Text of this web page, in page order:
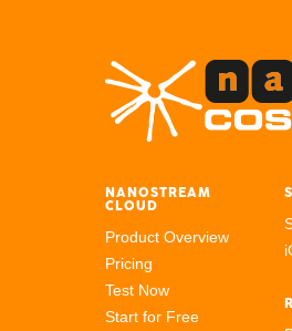
NANOSTREAM
CLOUD
Product Overview
Pricing
Test Now
Start for Free